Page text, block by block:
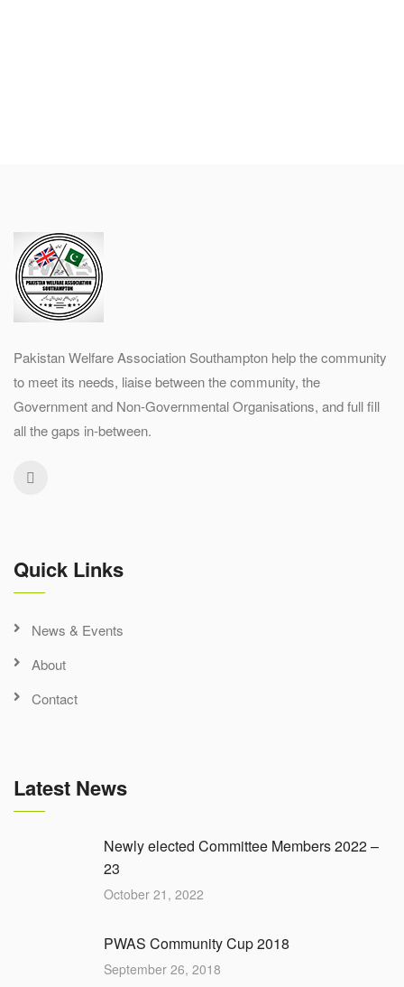
Pakistan Welfare Association Southampton help the community
to meet its needs, liaise between the community, the
Government and Non-Governmental Organisations, and full fill
all the gaps in-between.
Quick Links
News & Events
About
Contact
Latest News
Newly elected Committee Members 2022 –
23
October 21, 2022
PWAS Community Cup 2018
September 26, 2018